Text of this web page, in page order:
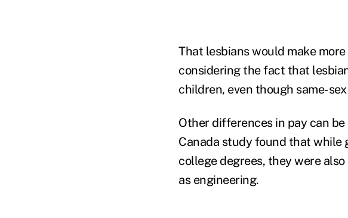
That lesbians would make
considering the fact that
children, even though same-
Other differences in pay can
Canada study found that while
college degrees, they were
as engineering.